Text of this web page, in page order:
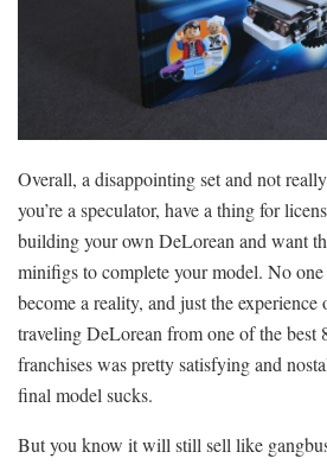
Overall, a disappointing set and not
you’re a speculator, have a thing for
building your own DeLorean and want
minifigs to complete your model. No
become a reality, and just the
traveling DeLorean from one of the best
franchises was pretty satisfying and
final model sucks.
But you know it will still sell like